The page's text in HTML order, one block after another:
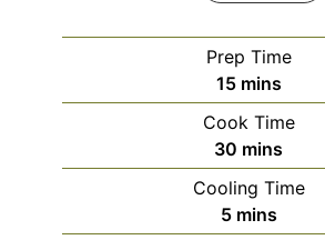
Prep Time
15minutes
mins
Cook Time
30 minutes
mins
Cooling Time
5minutes
mins